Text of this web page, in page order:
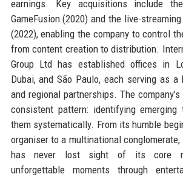
earnings. Key acquisitions include
GameFusion (2020) and the live-
(2022), enabling the company to control
from content creation to distribution.
Group Ltd has established offices in
Dubai, and São Paulo, each serving as
and regional partnerships. The
consistent pattern: identifying
them systematically. From its humble
organiser to a multinational conglomerate,
has never lost sight of its core
unforgettable moments through